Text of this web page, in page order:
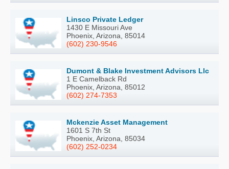
Linsco Private Ledger
1430 E Missouri Ave
Phoenix, Arizona, 85014
(602) 230-9546
Dumont & Blake Investment Advisors Llc
1 E Camelback Rd
Phoenix, Arizona, 85012
(602) 274-7353
Mckenzie Asset Management
1601 S 7th St
Phoenix, Arizona, 85034
(602) 252-0234